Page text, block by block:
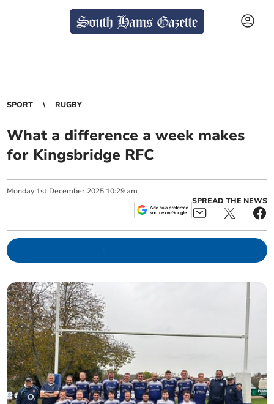
SPORT RUGBY
What a difference a week makes
for Kingsbridge RFC
Monday 1st December 2025 10:29 am
SPREAD THE NEWS